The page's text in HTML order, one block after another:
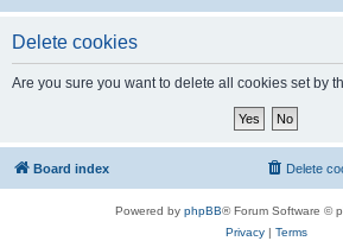
Delete cookies
Are you sure you want to delete all cookies set by
Board index Delete
Powered by phpBB® Forum Software ©
Privacy| Terms